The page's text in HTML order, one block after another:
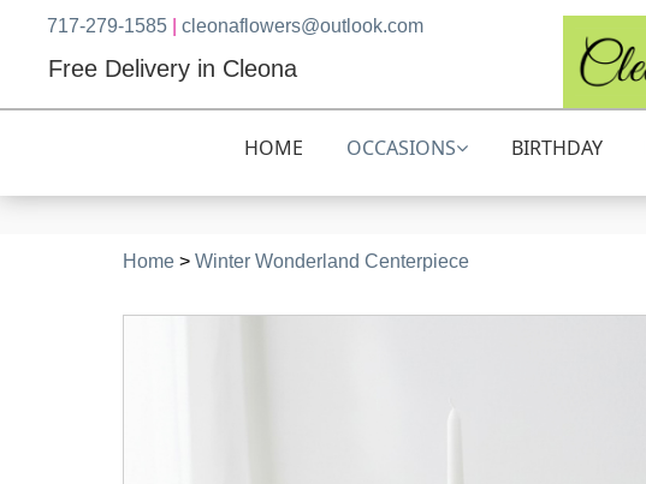
717-279-1585 cleonaflowers@outlook.com
Free Delivery in Cleona
HOME OCCASIONS BIRTHDAY
Home > Winter Wonderland Centerpiece